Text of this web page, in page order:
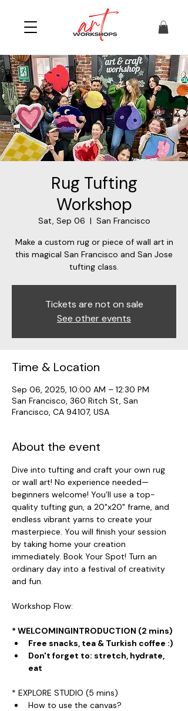
Rug Tufting
Workshop
Sat, Sep 06
  |
San Francisco
Make a custom rug or piece of wall art in
this magical San Francisco and San Jose
tufting class.
Tickets are not on sale
See other events
Time & Location
Sep 06, 2025, 10:00 AM – 12:30 PM
San Francisco, 360 Ritch St, San
Francisco, CA 94107, USA
About the event
Dive into tufting and craft your own rug
or wall art! No experience needed—
beginners welcome! You’ll use a top-
quality tufting gun, a 20"x20" frame, and
endless vibrant yarns to create your
masterpiece. You will finish your session
by taking home your creation
immediately. Book Your Spot! Turn an
ordinary day into a festival of creativity
and fun.
Workshop Flow:
* WELCOMINGINTRODUCTION (2 mins)
Free snacks, tea & Turkish coffee :)
Don't forget to: stretch, hydrate,
eat
* EXPLORE STUDIO (5 mins)
How to use the canvas?